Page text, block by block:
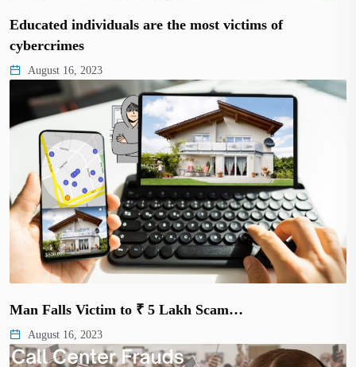
Educated individuals are the most victims of
cybercrimes
August 16, 2023
Man Falls Victim to ₹ 5 Lakh Scam…
August 16, 2023